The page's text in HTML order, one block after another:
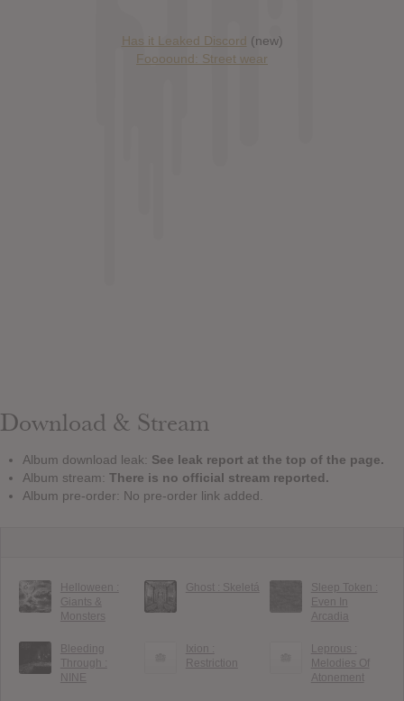
Has it Leaked Discord (new)
Foooound: Street wear
Download & Stream
Album download leak: See leak report at the top of the page.
Album stream: There is no official stream reported.
Album pre-order: No pre-order link added.
Helloween :
Giants &
Monsters
Ghost : Skeletá
Sleep Token :
Even In
Arcadia
Bleeding
Through :
NINE
Ixion :
Restriction
Leprous :
Melodies Of
Atonement